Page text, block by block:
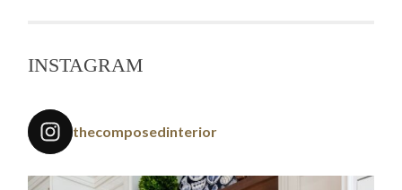
INSTAGRAM
thecomposedinterior